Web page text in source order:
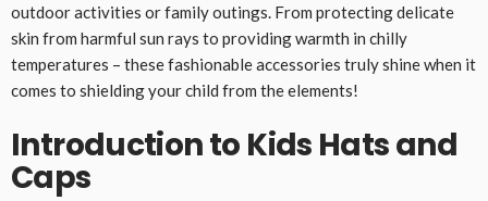
outdoor activities or family outings. From protecting delicate
skin from harmful sun rays to providing warmth in chilly
temperatures – these fashionable accessories truly shine when it
comes to shielding your child from the elements!
Introduction to Kids Hats and
Caps